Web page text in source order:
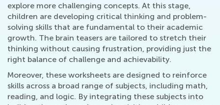
explore more challenging concepts. At this stage,
children are developing critical thinking and problem-
solving skills that are fundamental to their academic
growth. The brain teasers are tailored to stretch their
thinking without causing frustration, providing just the
right balance of challenge and achievability.
Moreover, these worksheets are designed to reinforce
skills across a broad range of subjects, including math,
reading, and logic. By integrating these subjects into